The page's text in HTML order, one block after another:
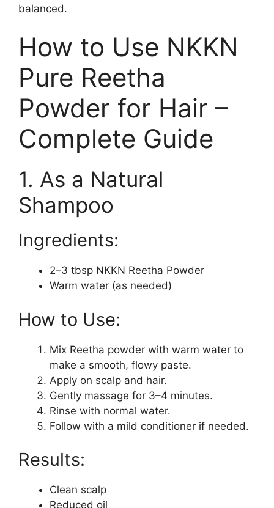
balanced.
How to Use NKKN
Pure Reetha
Powder for Hair –
Complete Guide
1. As a Natural
Shampoo
Ingredients:
2–3 tbsp NKKN Reetha Powder
Warm water (as needed)
How to Use:
Mix Reetha powder with warm water to
make a smooth, flowy paste.
Apply on scalp and hair.
Gently massage for 3–4 minutes.
Rinse with normal water.
Follow with a mild conditioner if needed.
Results:
Clean scalp
Reduced oil